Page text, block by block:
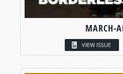
MARCH-
VIEW ISSUE